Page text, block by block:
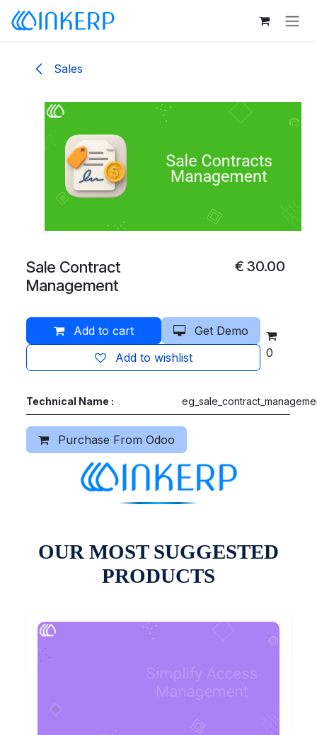
Skip to Content
Sales
Sale Contract
Management
€30.00
Add to cart
Get Demo
Add to wishlist
0
Technical Name :
Purchase From Odoo
OUR MOST SUGGESTED
PRODUCTS